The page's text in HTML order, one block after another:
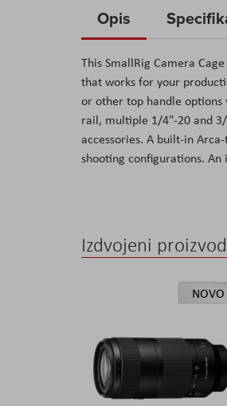
the
of
the
images
gallery
Opis
This SmallRig Camera
that works for your
or other top handle
rail, multiple 1/4"-20 and
accessories. A built-in
shooting configurations. An
Izdvojeni
NOVO